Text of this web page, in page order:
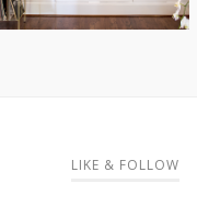
LIKE & FOLLOW